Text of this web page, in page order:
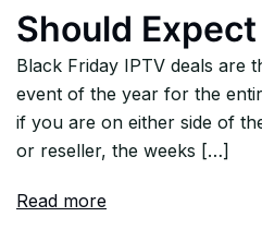
Should Expect
Black Friday IPTV deals are
event of the year for the
if you are on either side of
or reseller, the weeks […]
Read more